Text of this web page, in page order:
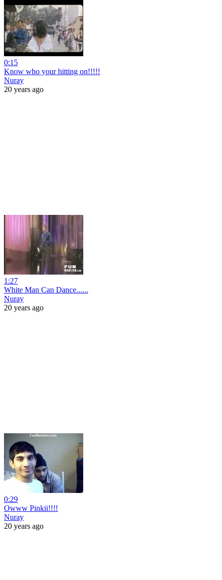
0:15
Know who your hitting on!!!!!
Nuray
20 years ago
1:27
White Man Can Dance......
Nuray
20 years ago
0:29
Owww Pinkii!!!!
Nuray
20 years ago